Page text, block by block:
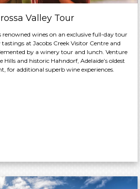
Valley Tour
renowned wines on an exclusive full-day tour
at Jacobs Creek Visitor Centre and
by a winery tour and lunch. Venture
Hills and historic Hahndorf, Adelaide’s oldest
for additional superb wine experiences.